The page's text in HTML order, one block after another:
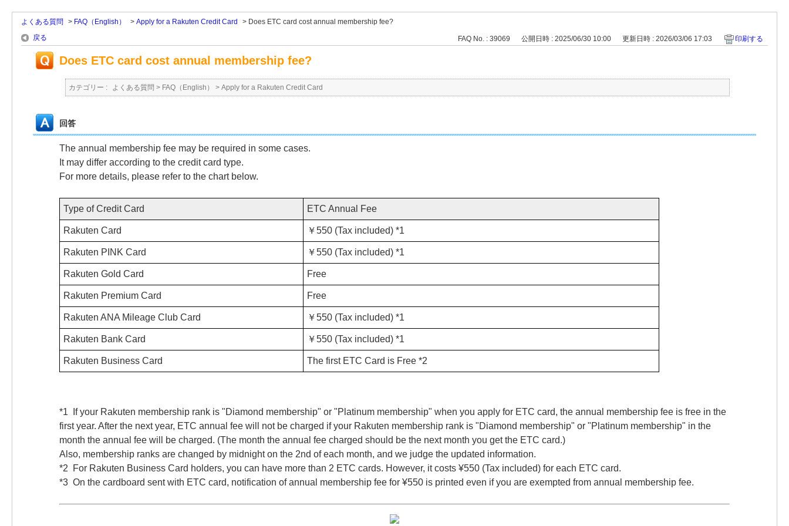
よくある質問 > FAQ（English） > Apply for a Rakuten Credit Card > Does ETC card cost annual membership fee?
戻る
FAQ No. : 39069 公開日時 : 2025/06/30 10:00 更新日時 : 2026/03/06 17:03 印刷する
Does ETC card cost annual membership fee?
カテゴリー : よくある質問 > FAQ（English） > Apply for a Rakuten Credit Card
回答
The annual membership fee may be required in some cases.
It may differ according to the credit card type.
For more details, please refer to the chart below.
Type of Credit Card ETC Annual Fee
Rakuten Card ￥550 (Tax included) *1
Rakuten PINK Card ￥550 (Tax included) *1
Rakuten Gold Card Free
Rakuten Premium Card Free
Rakuten ANA Mileage Club Card ￥550 (Tax included) *1
Rakuten Bank Card ￥550 (Tax included) *1
Rakuten Business Card The first ETC Card is Free *2
*1 If your Rakuten membership rank is "Diamond membership" or "Platinum membership" when you apply for ETC card, the annual membership fee is free in the
first year. After the next year, ETC annual fee will not be charged if your Rakuten membership rank is "Diamond membership" or "Platinum membership" in the
month the annual fee will be charged. (The month the annual fee charged should be the next month you get the ETC card.)
Also, membership ranks are changed by midnight on the 2nd of each month, and we judge the updated information.
*2 For Rakuten Business Card holders, you can have more than 2 ETC cards. However, it costs ¥550 (Tax included) for each ETC card.
*3 On the cardboard sent with ETC card, notification of annual membership fee for ¥550 is printed even if you are exempted from annual membership fee.